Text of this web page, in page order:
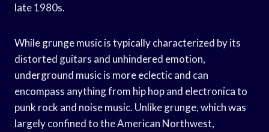
late 1980s.
While grunge music is typically characterized by its
distorted guitars and unhindered emotion,
underground music is more eclectic and can
encompass anything from hip hop and electronica to
punk rock and noise music. Unlike grunge, which was
largely confined to the American Northwest,